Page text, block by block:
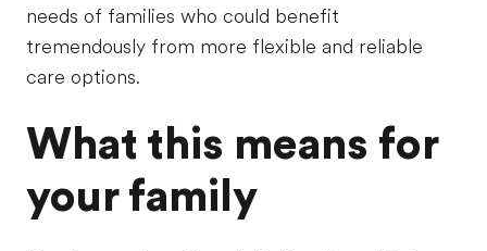
needs of families who could benefit
tremendously from more flexible and reliable
care options.
What this means for
your family